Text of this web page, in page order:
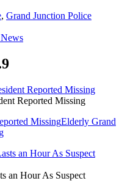
, Grand Junction Police
Reported Missing
MissingElderly Grand
an Hour As Suspect